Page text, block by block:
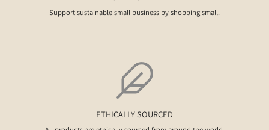
Support sustainable small business by shopping small.
ETHICALLY SOURCED